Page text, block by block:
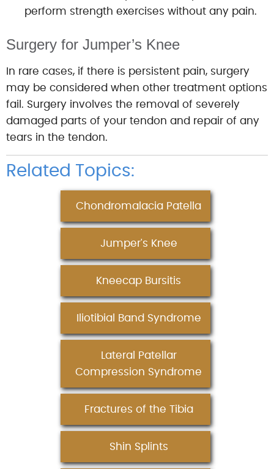
perform strength exercises without any pain.
Surgery for Jumper’s Knee
In rare cases, if there is persistent pain, surgery
may be considered when other treatment options
fail. Surgery involves the removal of severely
damaged parts of your tendon and repair of any
tears in the tendon.
Related Topics:
Chondromalacia Patella
Jumper's Knee
Kneecap Bursitis
Iliotibial Band Syndrome
Lateral Patellar
Compression Syndrome
Fractures of the Tibia
Shin Splints